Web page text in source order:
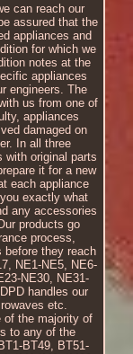
can reach our
assured that the
appliances and
for which we
notes at the
appliances
engineers. The
us from one of
appliances
damaged on
In all three
with original parts
it for a new
each appliance
exactly what
any accessories
products go
process,
before they reach
NE1-NE5, NE6-
NE30, NE31-
handles our
etc.
of the majority of
to any of the
BT49, BT51-